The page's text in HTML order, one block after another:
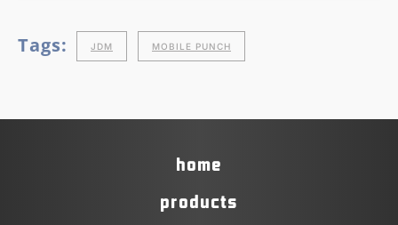
Tags: JDM MOBILE PUNCH
home
products